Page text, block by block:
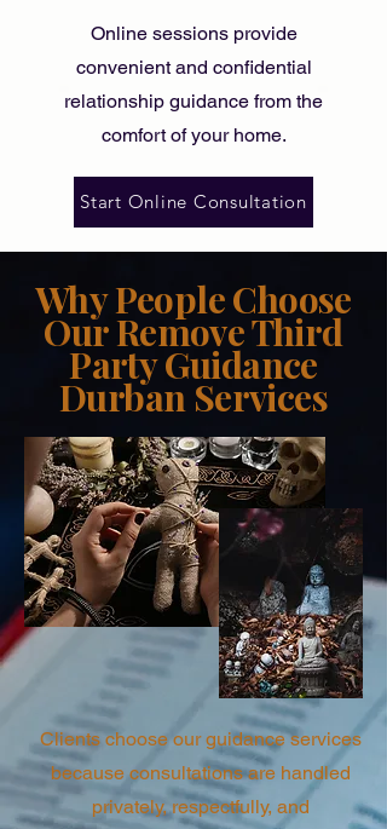
Online sessions provide
convenient and confidential
relationship guidance from the
comfort of your home.
Start Online Consultation
Why People Choose
Our Remove Third
Party Guidance
Durban Services
Clients choose our guidance services
because consultations are handled
privately, respectfully, and